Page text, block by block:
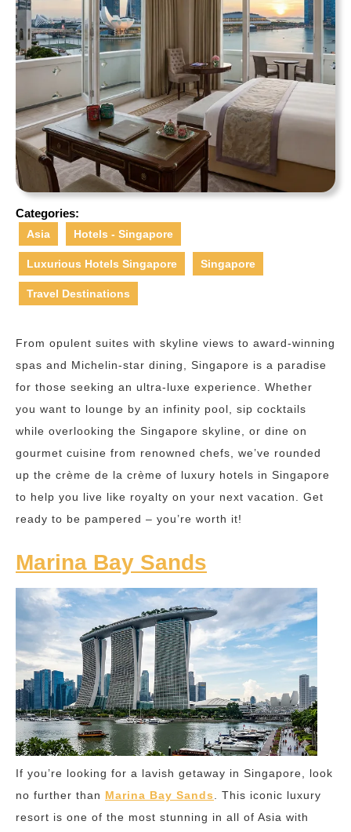
Categories:
Asia Hotels - Singapore
Luxurious Hotels Singapore Singapore
Travel Destinations
From opulent suites with skyline views to award-winning
spas and Michelin-star dining, Singapore is a paradise
for those seeking an ultra-luxe experience. Whether
you want to lounge by an infinity pool, sip cocktails
while overlooking the Singapore skyline, or dine on
gourmet cuisine from renowned chefs, we’ve rounded
up the crème de la crème of luxury hotels in Singapore
to help you live like royalty on your next vacation. Get
ready to be pampered – you’re worth it!
Marina Bay Sands
If you’re looking for a lavish getaway in Singapore, look
no further than Marina Bay Sands
. This iconic luxury
resort is one of the most stunning in all of Asia with